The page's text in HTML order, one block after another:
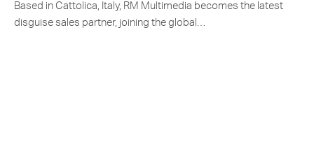
Based in Cattolica, Italy, RM Multimedia becomes the latest
disguise sales partner, joining the global…